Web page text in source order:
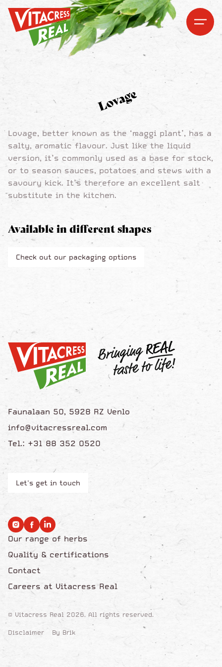
Vitacress Real Open
Vitacress Real Open
Lovage
Lovage, better known as the ‘maggi plant’, has a
salty, aromatic flavour. Just like the liquid
version, it’s commonly used as a base for stock,
or to season sauces, potatoes and stews with a
savoury kick. It’s therefore an excellent salt
substitute in the kitchen.
Available in different shapes
Check out our packaging options
Faunalaan 50, 5928 RZ Venlo
info@vitacressreal.com
Tel.: +31 88 352 0520
Let's get in touch
Our range of herbs
Quality & certifications
Contact
Careers at Vitacress Real
© Vitacress Real 2026. All rights reserved.
Disclaimer By Brik